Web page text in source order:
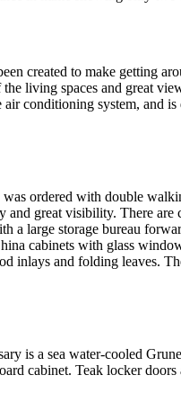
created to make getting
living spaces and great
conditioning system, and
ordered with double
great visibility. There are
large storage bureau
cabinets with glass
inlays and folding leaves.
is a sea water-cooled
cabinet. Teak locker